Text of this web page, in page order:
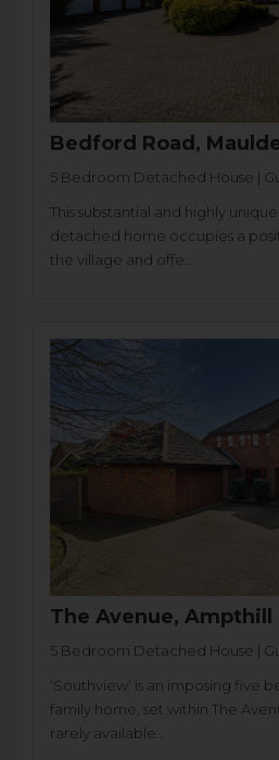
Bedford Road,
5 Bedroom Detached House |
This substantial and highly
detached home occupies a
the village and offe...
The Avenue, Ampthill
5 Bedroom Detached House |
‘Southview’ is an imposing five
family home, set within The
rarely available...